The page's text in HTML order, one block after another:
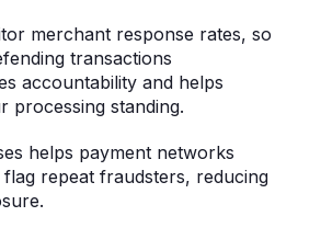
merchant response rates, so
transactions
accountability and helps
processing standing.
helps payment networks
flag repeat fraudsters, reducing